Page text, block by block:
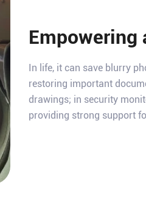
In life, it can save blurry
restoring important
drawings; in security
providing strong support